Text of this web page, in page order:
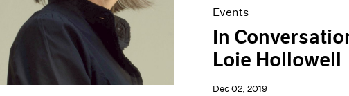
Events
In
Loie Hollowell
Dec 02, 2019